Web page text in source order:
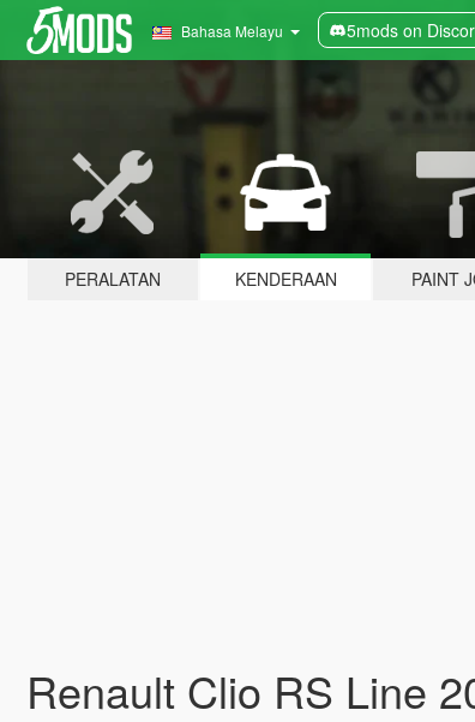
Bahasa Melayu 5mods on
PERALATAN KENDERAAN PAINT
Renault Clio RS Line